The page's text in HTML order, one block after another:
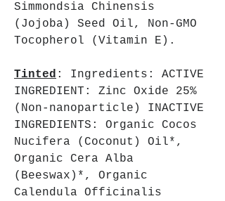
Simmondsia Chinensis
(Jojoba) Seed Oil, Non-GMO
Tocopherol (Vitamin E).
Tinted : Ingredients: ACTIVE
INGREDIENT: Zinc Oxide 25%
(Non-nanoparticle) INACTIVE
INGREDIENTS: Organic Cocos
Nucifera (Coconut) Oil*,
Organic Cera Alba
(Beeswax)*, Organic
Calendula Officinalis